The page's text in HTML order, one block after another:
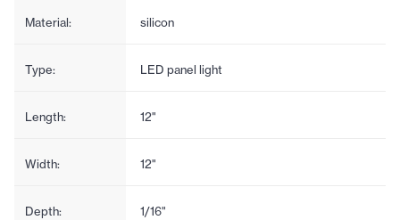
Material: silicon
Type: LED panel light
Length: 12"
Width: 12"
Depth: 1/16"